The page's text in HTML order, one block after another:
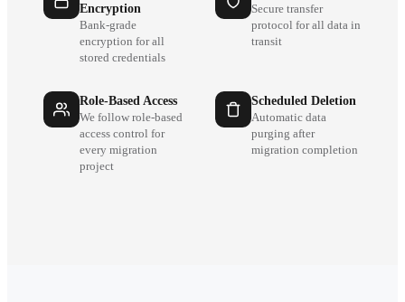
Encryption
Bank-grade
encryption for all
stored credentials
Secure transfer
protocol for all data in
transit
Role-Based Access
We follow role-based
access control for
every migration
project
Scheduled Deletion
Automatic data
purging after
migration completion